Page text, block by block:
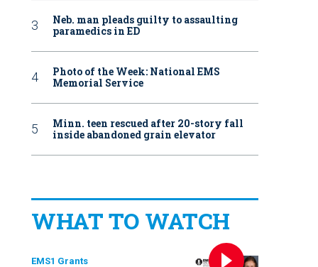
Neb. man pleads guilty to assaulting
paramedics in ED
Photo of the Week: National EMS
Memorial Service
Minn. teen rescued after 20-story fall
inside abandoned grain elevator
WHAT TO WATCH
EMS1 Grants